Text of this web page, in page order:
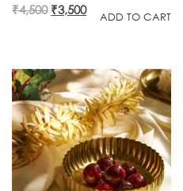
₹4,500 Original
₹3,500Current
ADD TO CART